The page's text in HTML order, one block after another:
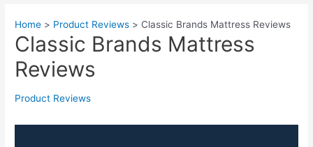
i
n
Home Product Reviews Classic Brands Mattress Reviews
Classic Brands Mattress
Reviews
Product Reviews